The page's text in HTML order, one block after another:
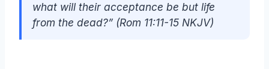
what will their acceptance be but life
from the dead?” (Rom 11:11-15 NKJV)